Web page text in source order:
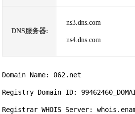
DNS服务器:
ns3.dns.com
ns4.dns.com
Domain Name: 062.net
Registry Domain ID:
Registrar WHOIS Server: